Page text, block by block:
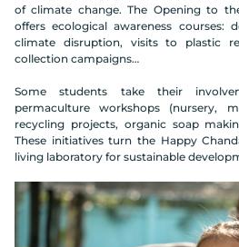
of climate change. The Opening to
offers ecological awareness courses:
climate disruption, visits to plastic
collection campaigns…
Some students take their
permaculture workshops (nursery,
recycling projects, organic soap
These initiatives turn the Happy
living laboratory for sustainable